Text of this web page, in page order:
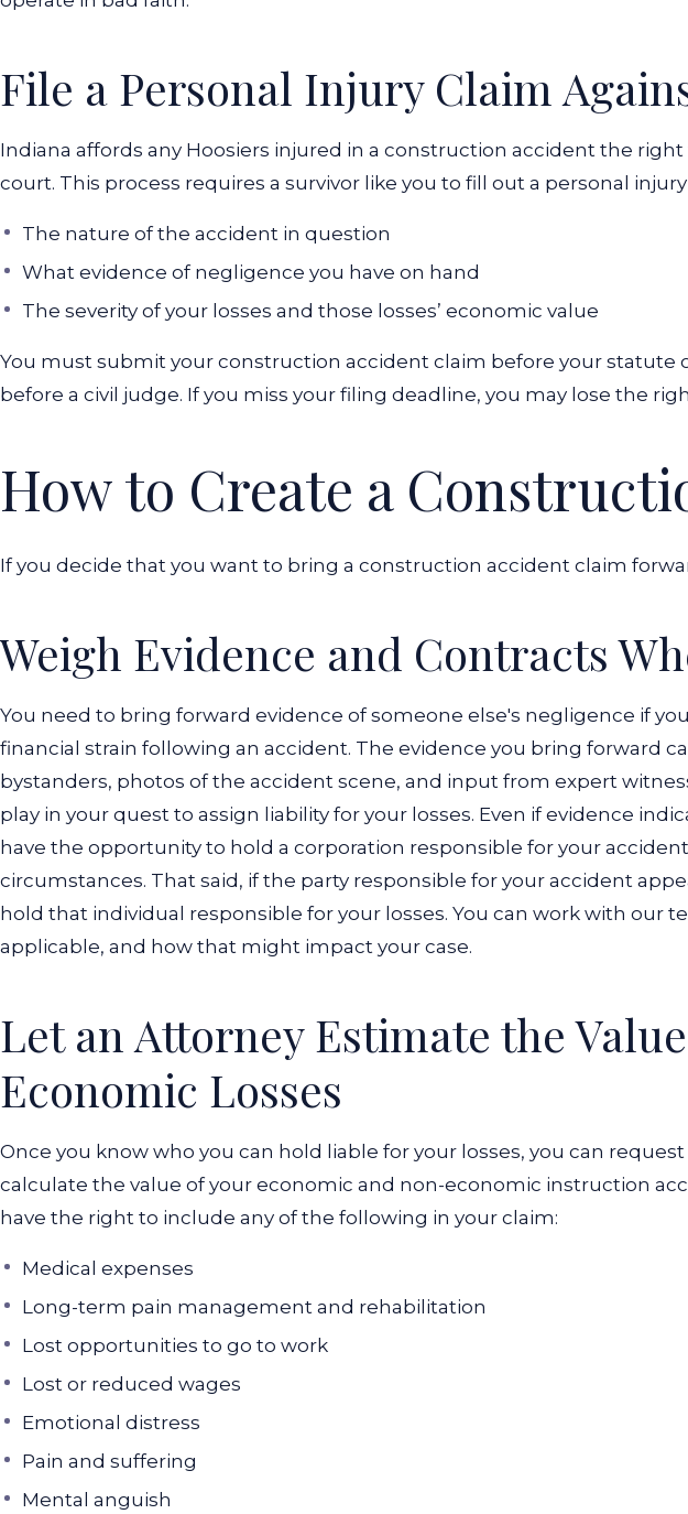
File a Personal Injury Claim
Indiana affords any Hoosiers injured in a construction accident the
court. This process requires a survivor like you to fill out a personal
The nature of the accident in question
What evidence of negligence you have on hand
The severity of your losses and those losses’ economic value
You must submit your construction accident claim before your
before a civil judge. If you miss your filing deadline, you may lose the
How to Create a
If you decide that you want to bring a construction accident claim
Weigh Evidence and Contracts
You need to bring forward evidence of someone else's negligence if
financial strain following an accident. The evidence you bring forward
bystanders, photos of the accident scene, and input from expert
play in your quest to assign liability for your losses. Even if evidence
have the opportunity to hold a corporation responsible for your
circumstances. That said, if the party responsible for your accident
hold that individual responsible for your losses. You can work with
applicable, and how that might impact your case.
Let an Attorney Estimate the
Economic Losses
Once you know who you can hold liable for your losses, you can
calculate the value of your economic and non-economic instruction
have the right to include any of the following in your claim:
Medical expenses
Long-term pain management and rehabilitation
Lost opportunities to go to work
Lost or reduced wages
Emotional distress
Pain and suffering
Mental anguish